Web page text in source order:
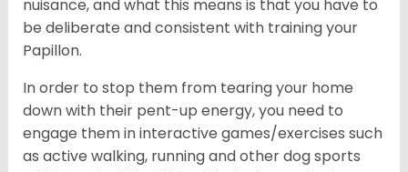
nuisance, and what this means is that you have to
be deliberate and consistent with training your
Papillon.
In order to stop them from tearing your home
down with their pent-up energy, you need to
engage them in interactive games/exercises such
as active walking, running and other dog sports